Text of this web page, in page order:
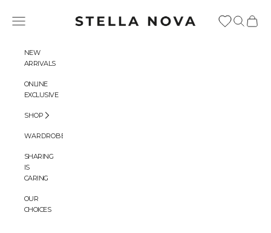
Stella Nova Copenhagen
Navigation menu SearchCart
NEW
ARRIVALS
ONLINE
EXCLUSIVE
SHOP
WARDROBES
SHARING
IS
CARING
OUR
CHOICES